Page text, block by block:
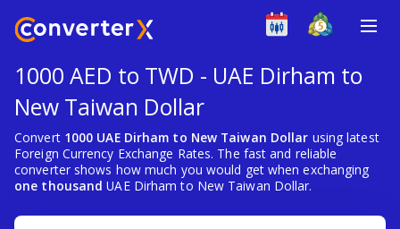
1000 AED to TWD - UAE Dirham to
New Taiwan Dollar
Convert 1000 UAE Dirham to New Taiwan Dollar using latest
Foreign Currency Exchange Rates. The fast and reliable
converter shows how much you would get when exchanging
one thousand UAE Dirham to New Taiwan Dollar.